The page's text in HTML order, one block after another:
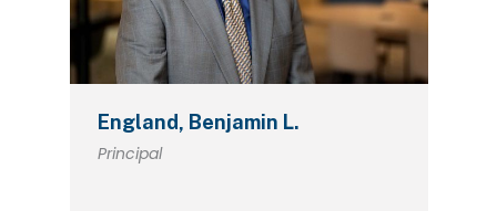
England, Benjamin L.
Principal